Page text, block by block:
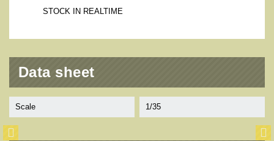
STOCK IN REALTIME
Data sheet
Scale 1/35